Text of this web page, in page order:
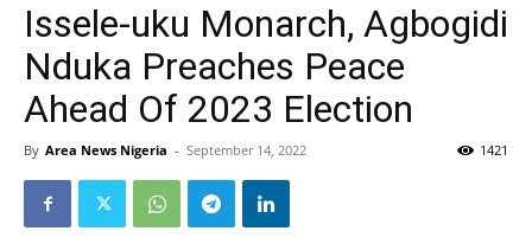
Issele-uku Monarch, Agbogidi
Nduka Preaches Peace
Ahead Of 2023 Election
By Area News Nigeria - September 14, 2022 1421